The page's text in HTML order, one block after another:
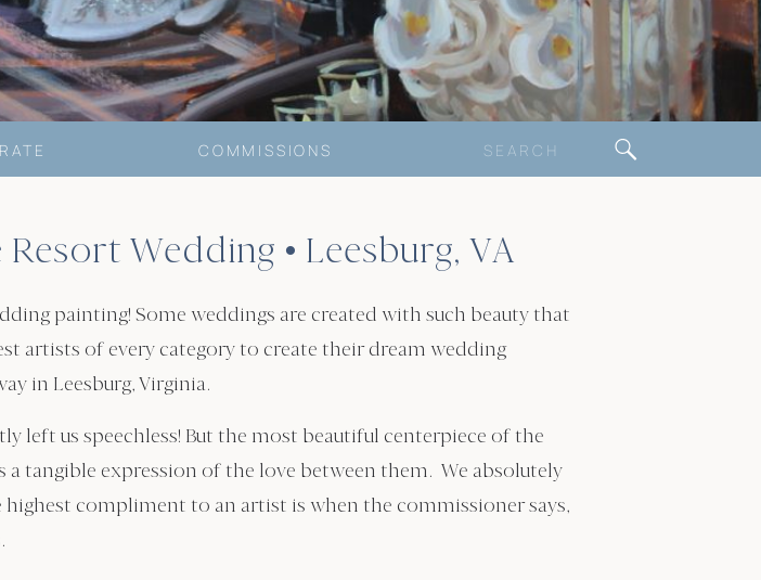
COMMISSIONS
Search
for:
Wedding • Leesburg, VA
painting! Some weddings are created with such beauty that
artists of every category to create their dream wedding
in Leesburg, Virginia.
left us speechless! But the most beautiful centerpiece of the
tangible expression of the love between them. We absolutely
compliment to an artist is when the commissioner says,